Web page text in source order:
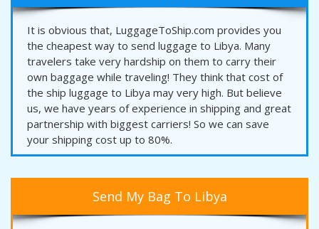
It is obvious that, LuggageToShip.com provides you
the cheapest way to send luggage to Libya. Many
travelers take very hardship on them to carry their
own baggage while traveling! They think that cost of
the ship luggage to Libya may very high. But believe
us, we have years of experience in shipping and great
partnership with biggest carriers! So we can save
your shipping cost up to 80%.
Send My Bag To Libya